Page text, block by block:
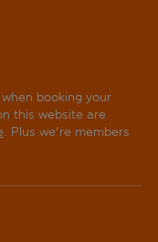
booking your
this website are
. Plus we're members